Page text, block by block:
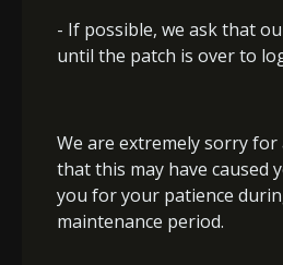
- If possible, we ask that
until the patch is over to
We are extremely sorry for
that this may have caused
you for your patience
maintenance period.